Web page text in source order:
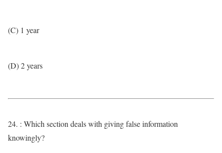
(C) 1 year
(D) 2 years
24. : Which section deals with giving false information
knowingly?